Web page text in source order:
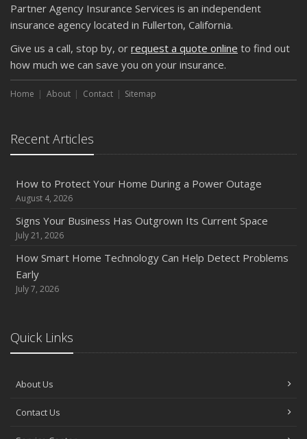
September
Keeping Your Commercial Property Prepared for Severe
Weather
How to Insure a Travel Trailer or Camper for the Off-
Owner’s Cyber Checklist
Six Overlooked Items You Should Add to Your Home
July
Backyard Safety Tips for Fire, Water, and Everything in
Common Commercial Insurance Mistakes (and How to
May
Car
Partner Agency Insurance Services is an independent
insurance agency located in Fullerton, California.
Give us a call, stop by, or request a quote online to find out
how much we can save you on your insurance.
Home About Contact Sitemap
Recent Articles
How to Protect Your Home During a Power Outage
August 4, 2026
Signs Your Business Has Outgrown Its Current Space
July 21, 2026
How Smart Home Technology Can Help Detect Problems
Early
July 7, 2026
Quick Links
About Us
Contact Us